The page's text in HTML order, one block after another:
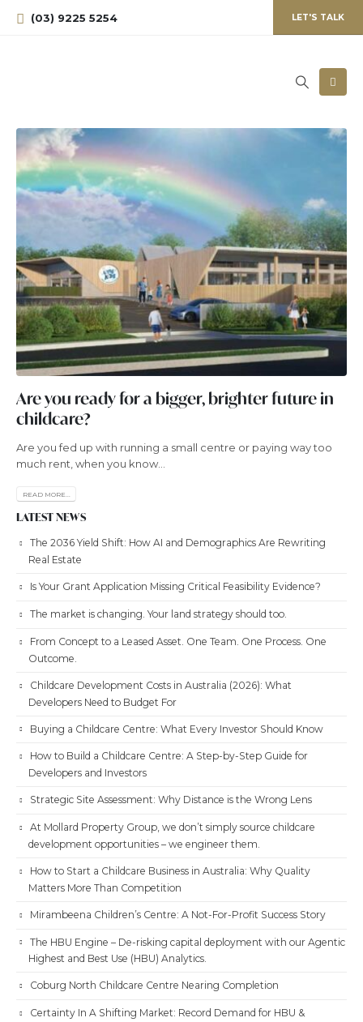
(03) 9225 5254 LET'S TALK
Are you ready for a bigger, brighter future in
childcare?
Are you fed up with running a small centre or paying way too
much rent, when you know...
READ MORE...
LATEST NEWS
The 2036 Yield Shift: How AI and Demographics Are Rewriting
Real Estate
Is Your Grant Application Missing Critical Feasibility Evidence?
The market is changing. Your land strategy should too.
From Concept to a Leased Asset. One Team. One Process. One
Outcome.
Childcare Development Costs in Australia (2026): What
Developers Need to Budget For
Buying a Childcare Centre: What Every Investor Should Know
How to Build a Childcare Centre: A Step-by-Step Guide for
Developers and Investors
Strategic Site Assessment: Why Distance is the Wrong Lens
At Mollard Property Group, we don’t simply source childcare
development opportunities – we engineer them.
How to Start a Childcare Business in Australia: Why Quality
Matters More Than Competition
Mirambeena Children’s Centre: A Not-For-Profit Success Story
The HBU Engine – De-risking capital deployment with our Agentic
Highest and Best Use (HBU) Analytics.
Coburg North Childcare Centre Nearing Completion
Certainty In A Shifting Market: Record Demand for HBU &